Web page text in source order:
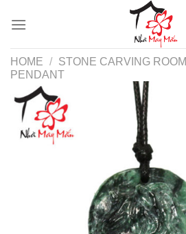
HOME / STONE CARVING ROOM
PENDANT